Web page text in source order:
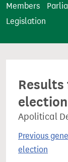
t
Members
Legislation
election
Apolitical
Previous
election